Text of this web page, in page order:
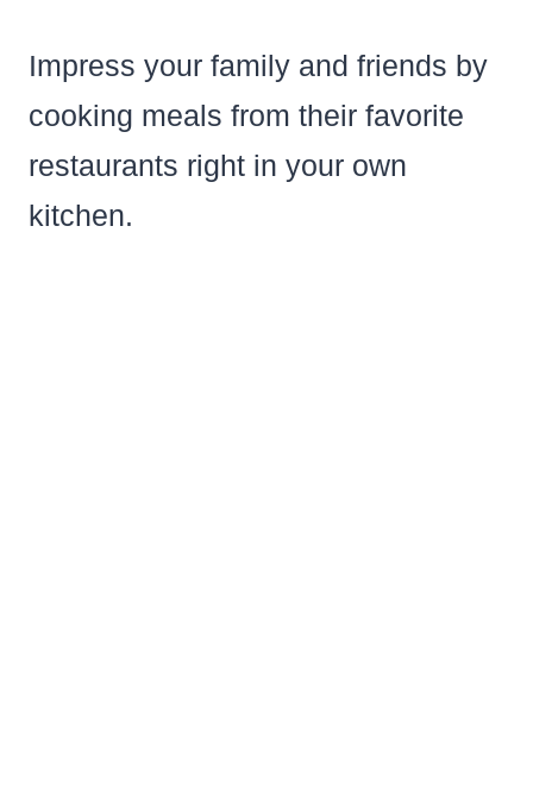
Impress your family and friends by
cooking meals from their favorite
restaurants right in your own
kitchen.